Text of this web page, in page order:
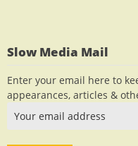
Slow Media Mail
Enter your email here to
appearances, articles &